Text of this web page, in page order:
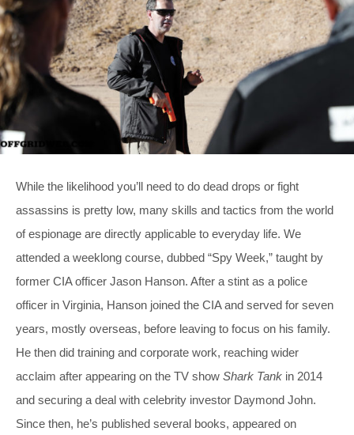
While the likelihood you’ll need to do dead drops or fight
assassins is pretty low, many skills and tactics from the world
of espionage are directly applicable to everyday life. We
attended a weeklong course, dubbed “Spy Week,” taught by
former CIA officer Jason Hanson. After a stint as a police
officer in Virginia, Hanson joined the CIA and served for seven
years, mostly overseas, before leaving to focus on his family.
He then did training and corporate work, reaching wider
acclaim after appearing on the TV show Shark Tank in 2014
and securing a deal with celebrity investor Daymond John.
Since then, he’s published several books, appeared on